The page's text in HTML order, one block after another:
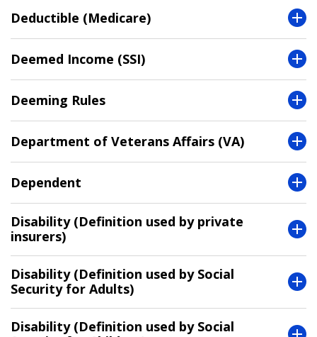
Deductible (Medicare)
Deemed Income (SSI)
Deeming Rules
Department of Veterans Affairs (VA)
Dependent
Disability (Definition used by private
insurers)
Disability (Definition used by Social
Security for Adults)
Disability (Definition used by Social